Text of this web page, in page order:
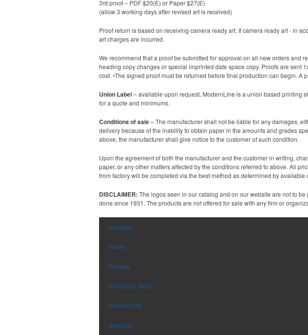
3rd proof – PDF $20(E) or Paper $27(E)
(allow 3 working days after revised art is received)
Proof return is based on receiving camera ready art. If camera ready art - in
art charges are incurred.
We recommend that a proof be submitted for approval on all new orders and
heading copy changes or special imprinted date space copy. Proofs are
cost. •The signed proof must be returned before final production can begin. A
Union Label– available upon request. ModernLine is a union based printing
for a quote and minimums.
Conditions of sale– The manufacturer shall not be liable for any damages,
delivery because of the inability to obtain paper in the amounts and grades
above, the manufacturer shall give notice to the customer of such condition.
Upon the agreement of both the manufacturer and the customer in writing,
paper, or any other matters affected by the conditions referred to above. All
from factory will be completed via the best method as determined by available
DISCLAIMER: The logos seen in our catalog and on our website are not to
done since 1931. The products are not offered for sale with any firm or
Navigate
Home
Catalog
Distributor Tools
General Info
Specials